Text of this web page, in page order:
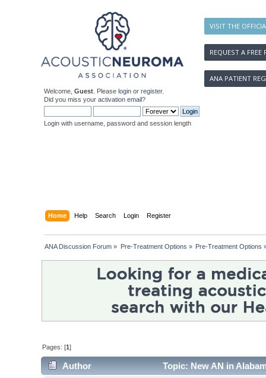
VISIT THE
REQUEST A FREE
ANA PATIENT
Welcome, Guest . Please login or register.
Did you miss your activation email?
Login with username, password and session length
Home Help Search Login Register
ANA Discussion Forum » Pre-Treatment Options » Pre-Treatment Options
Pages: [1]
Author Topic: New AN in